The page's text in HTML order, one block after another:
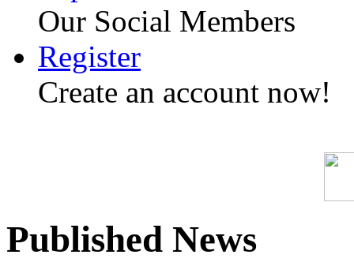
Our Social Members
Register
Create an account now!
Published News